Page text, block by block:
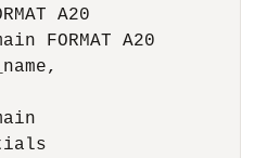
A20
FORMAT A20